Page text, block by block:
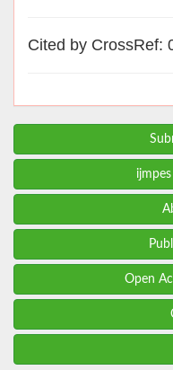
Cited by CrossRef:
Open